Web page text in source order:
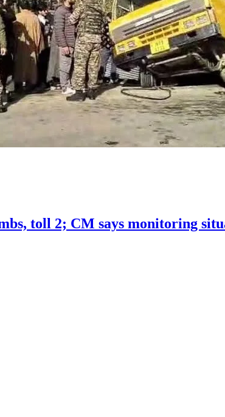
toll 2; CM says monitoring